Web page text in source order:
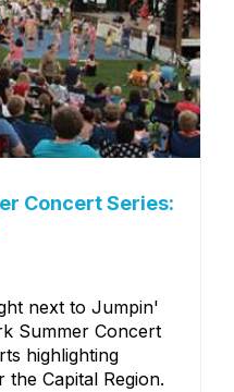
Concert Series:
next to Jumpin'
Summer Concert
highlighting
Capital Region.